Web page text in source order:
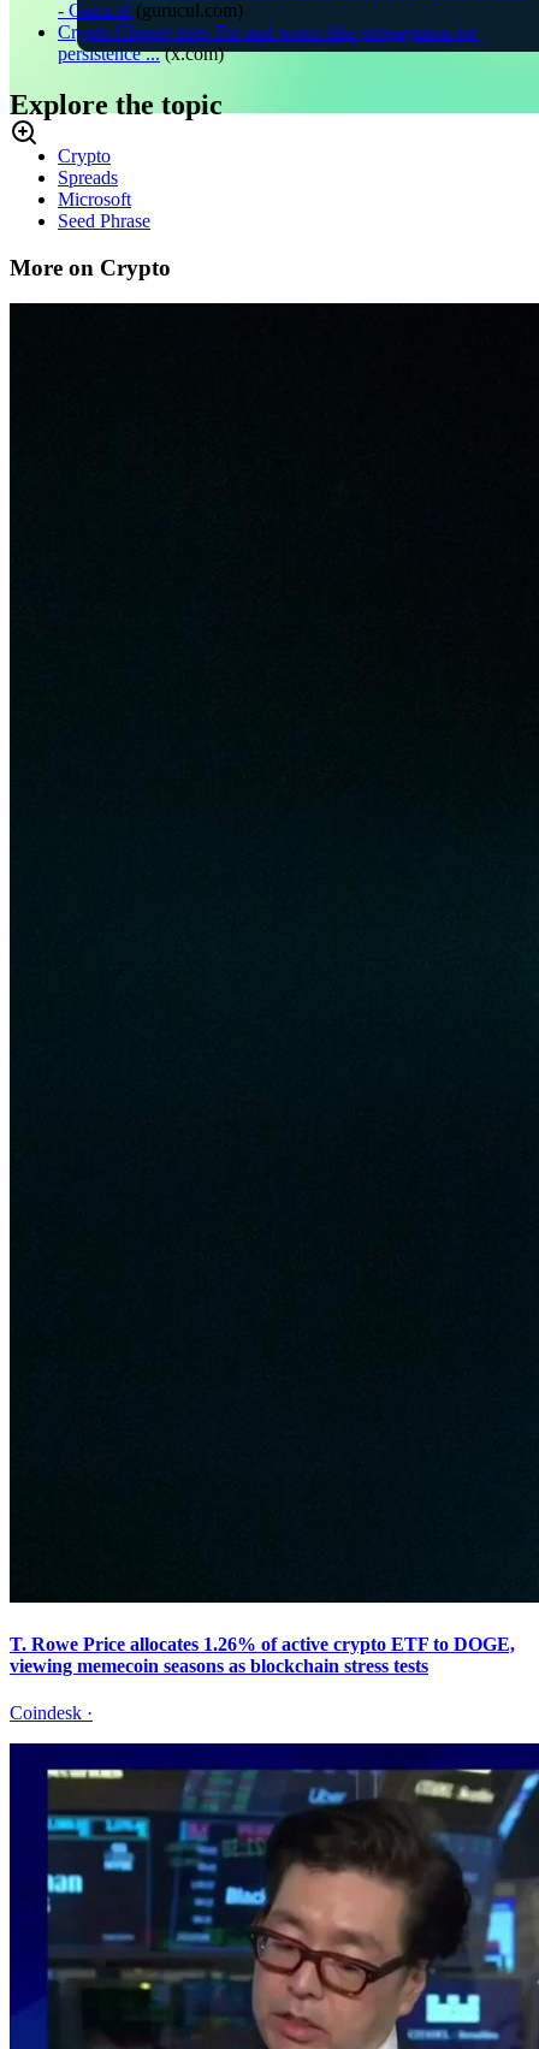
- Gurucul (gurucul.com)
Crypto Clipper uses Tor and worm-like propagation for
persistence ... (x.com)
Explore the topic
Crypto
Spreads
Microsoft
Seed Phrase
More on Crypto
T. Rowe Price allocates 1.26% of active crypto ETF to DOGE,
viewing memecoin seasons as blockchain stress tests
Coindesk ·